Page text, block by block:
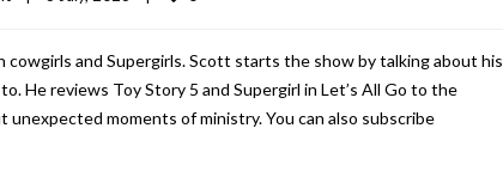
cowgirls and Supergirls. Scott starts the show by talking about his
He reviews Toy Story 5 and Supergirl in Let’s All Go to the
unexpected moments of ministry. You can also subscribe